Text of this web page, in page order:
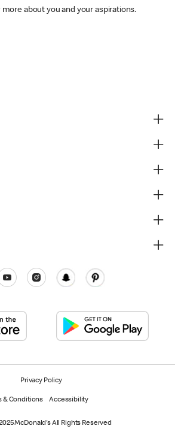
about you and your aspirations.
Privacy Policy
& Conditions Accessibility
McDonald's All Rights Reserved